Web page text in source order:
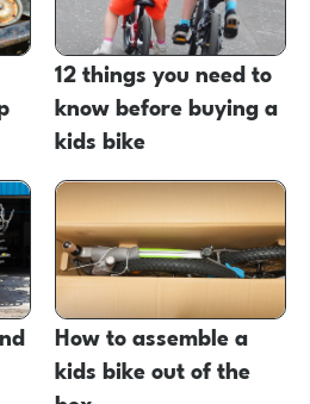
12 things you need to
know before buying a
kids bike
How to assemble a
kids bike out of the